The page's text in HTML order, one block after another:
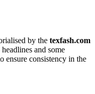
by the texfash.com
and some
ensure consistency in the